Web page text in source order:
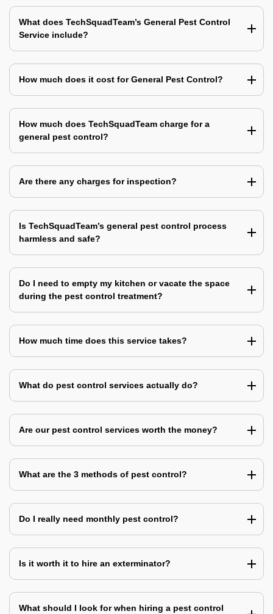
What does TechSquadTeam’s General Pest Control
Service include?
How much does it cost for General Pest Control?
How much does TechSquadTeam charge for a
general pest control?
Are there any charges for inspection?
Is TechSquadTeam’s general pest control process
harmless and safe?
Do I need to empty my kitchen or vacate the space
during the pest control treatment?
How much time does this service takes?
What do pest control services actually do?
Are our pest control services worth the money?
What are the 3 methods of pest control?
Do I really need monthly pest control?
Is it worth it to hire an exterminator?
What should I look for when hiring a pest control